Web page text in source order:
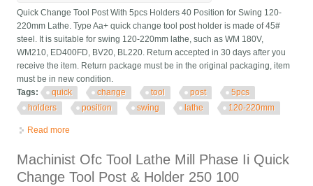
Quick Change Tool Post With 5pcs Holders 40 Position for Swing 120-
220mm Lathe. Type Aa+ quick change tool post holder is made of 45#
steel. It is suitable for swing 120-220mm lathe, such as WM 180V,
WM210, ED400FD, BV20, BL220. Return accepted in 30 days after you
receive the item. Return package must be in the original packaging, item
must be in new condition.
Tags:
quick change tool post
5pcs
holders
position swing lathe 120-220mm
Read more
Machinist Ofc Tool Lathe Mill Phase Ii Quick
Change Tool Post & Holder 250 100